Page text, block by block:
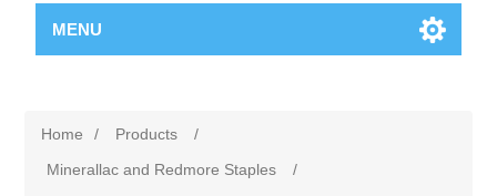
MENU
Home / Products
/
Minerallac and Redmore Staples
/